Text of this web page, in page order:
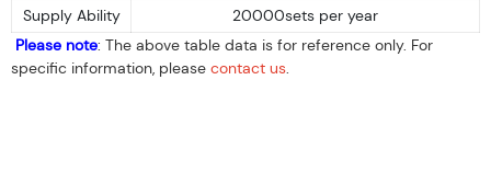
Supply Ability
20000sets per year
Please note: The above table data is for reference only. For
specific information, please contact us.